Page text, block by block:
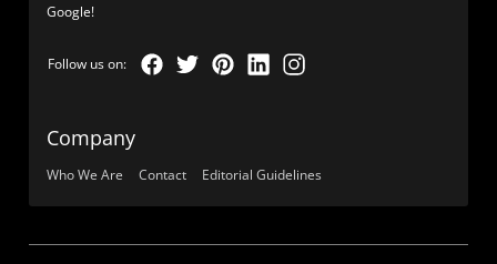
Google!
Company
Who We Are Contact Editorial Guidelines